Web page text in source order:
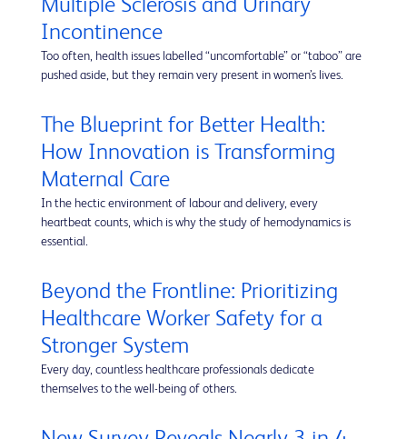
Multiple Sclerosis and Urinary
Incontinence
Too often, health issues labelled “uncomfortable” or “taboo” are
pushed aside, but they remain very present in women’s lives.
The Blueprint for Better Health:
How Innovation is Transforming
Maternal Care
In the hectic environment of labour and delivery, every
heartbeat counts, which is why the study of hemodynamics is
essential.
Beyond the Frontline: Prioritizing
Healthcare Worker Safety for a
Stronger System
Every day, countless healthcare professionals dedicate
themselves to the well-being of others.